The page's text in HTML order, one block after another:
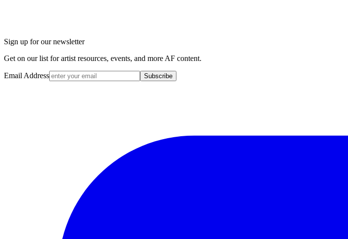
Sign up for our newsletter
Get on our list for artist resources, events, and more AF content.
Email Address Subscribe